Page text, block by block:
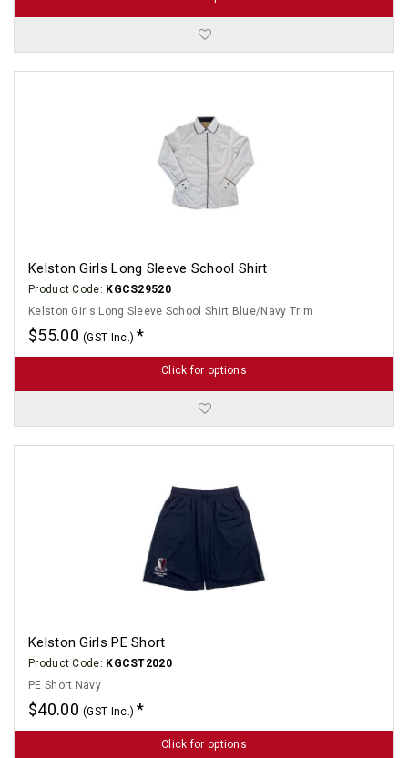
Kelston Girls Long Sleeve School Shirt
Product Code: KGCS29520
Kelston Girls Long Sleeve School Shirt Blue/Navy Trim
$55.00(GST Inc.)
Click for options
Kelston Girls PE Short
Product Code: KGCST2020
PE Short Navy
$40.00(GST Inc.)
Click for options